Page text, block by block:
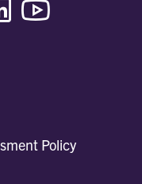
Policy